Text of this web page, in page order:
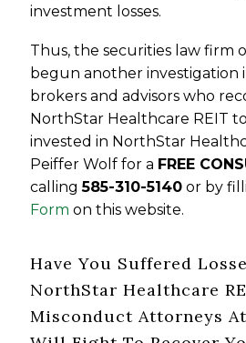
investment losses.
Thus, the securities law firm
begun another investigation
brokers and advisors who
NorthStar Healthcare REIT
invested in NorthStar
Peiffer Wolf for a FREE
calling585-310-5140 or by
Form on this website.
Have You Suffered
NorthStar Healthcare
Misconduct Attorneys